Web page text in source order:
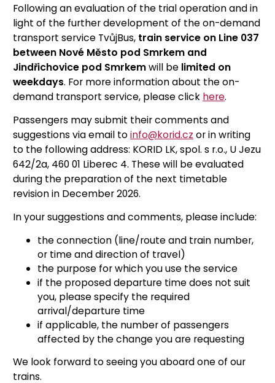
Following an evaluation of the trial operation and in
light of the further development of the on-demand
transport service TvůjBus, train service on Line 037
between Nové Město pod Smrkem and
Jindřichovice pod Smrkemwill be limited on
weekdays. For more information about the on-
demand transport service, please click here.
Passengers may submit their comments and
suggestions via email toinfo@korid.cz or in writing
to the following address: KORID LK, spol. s r.o., U Jezu
642/2a, 460 01 Liberec 4. These will be evaluated
during the preparation of the next timetable
revision in December 2026.
In your suggestions and comments, please include:
the connection (line/route and train number,
or time and direction of travel)
the purpose for which you use the service
if the proposed departure time does not suit
you, please specify the required
arrival/departure time
if applicable, the number of passengers
affected by the change you are requesting
We look forward to seeing you aboard one of our
trains.